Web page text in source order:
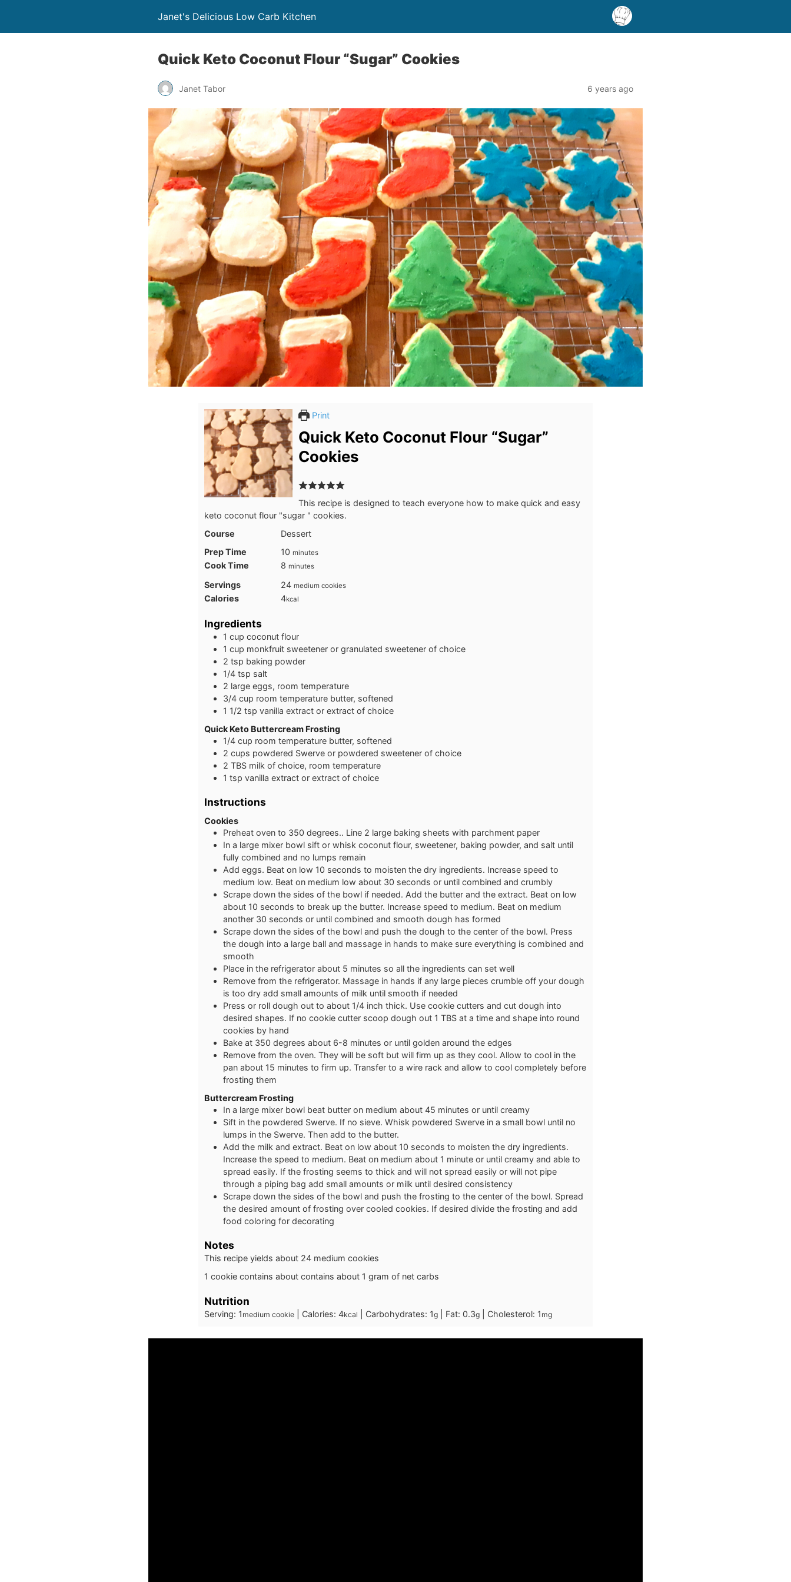
Janet's Delicious Low Carb Kitchen
Quick Keto Coconut Flour “Sugar” Cookies
Janet Tabor 6 years ago
Print
Quick Keto Coconut Flour “Sugar”
Cookies
This recipe is designed to teach everyone how to make quick and easy
keto coconut flour "sugar " cookies.
Course
Dessert
Prep Time
10 minutes
minutes
Cook Time 8 minutes
minutes
Servings 24 medium cookies
Calories 4kcal
Ingredients
1 cup coconut flour
1 cup monkfruit sweetener or granulated sweetener of choice
2 tsp baking powder
1/4 tsp salt
2 large eggs, room temperature
3/4 cup room temperature butter, softened
1 1/2 tsp vanilla extract or extract of choice
Quick Keto Buttercream Frosting
1/4 cup room temperature butter, softened
2 cups powdered Swerve or powdered sweetener of choice
2 TBS milk of choice, room temperature
1 tsp vanilla extract or extract of choice
Instructions
Cookies
Preheat oven to 350 degrees.. Line 2 large baking sheets with parchment paper
In a large mixer bowl sift or whisk coconut flour, sweetener, baking powder, and salt until
fully combined and no lumps remain
Add eggs. Beat on low 10 seconds to moisten the dry ingredients. Increase speed to
medium low. Beat on medium low about 30 seconds or until combined and crumbly
Scrape down the sides of the bowl if needed. Add the butter and the extract. Beat on low
about 10 seconds to break up the butter. Increase speed to medium. Beat on medium
another 30 seconds or until combined and smooth dough has formed
Scrape down the sides of the bowl and push the dough to the center of the bowl. Press
the dough into a large ball and massage in hands to make sure everything is combined and
smooth
Place in the refrigerator about 5 minutes so all the ingredients can set well
Remove from the refrigerator. Massage in hands if any large pieces crumble off your dough
is too dry add small amounts of milk until smooth if needed
Press or roll dough out to about 1/4 inch thick. Use cookie cutters and cut dough into
desired shapes. If no cookie cutter scoop dough out 1 TBS at a time and shape into round
cookies by hand
Bake at 350 degrees about 6-8 minutes or until golden around the edges
Remove from the oven. They will be soft but will firm up as they cool. Allow to cool in the
pan about 15 minutes to firm up. Transfer to a wire rack and allow to cool completely before
frosting them
Buttercream Frosting
In a large mixer bowl beat butter on medium about 45 minutes or until creamy
Sift in the powdered Swerve. If no sieve. Whisk powdered Swerve in a small bowl until no
lumps in the Swerve. Then add to the butter.
Add the milk and extract. Beat on low about 10 seconds to moisten the dry ingredients.
Increase the speed to medium. Beat on medium about 1 minute or until creamy and able to
spread easily. If the frosting seems to thick and will not spread easily or will not pipe
through a piping bag add small amounts or milk until desired consistency
Scrape down the sides of the bowl and push the frosting to the center of the bowl. Spread
the desired amount of frosting over cooled cookies. If desired divide the frosting and add
food coloring for decorating
Notes
This recipe yields about 24 medium cookies
1 cookie contains about contains about 1 gram of net carbs
Nutrition
Serving: 1 medium cookie Calories: 4kcal Carbohydrates: 1g Fat: 0.3g Cholesterol: 1 mg